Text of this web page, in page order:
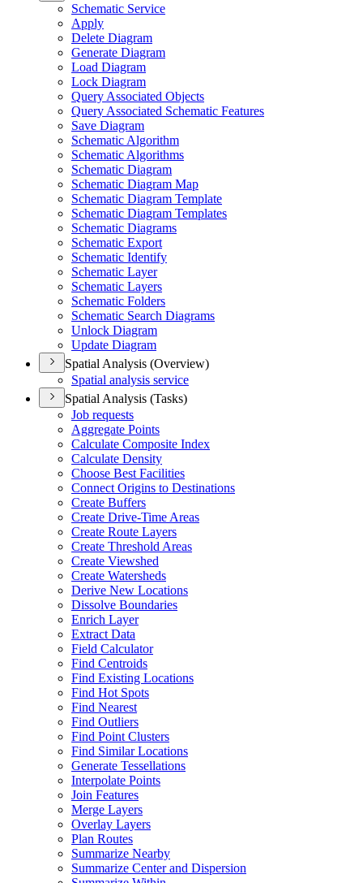
Schematic Service
Apply
Delete Diagram
Generate Diagram
Load Diagram
Lock Diagram
Query Associated Objects
Query Associated Schematic Features
Save Diagram
Schematic Algorithm
Schematic Algorithms
Schematic Diagram
Schematic Diagram Map
Schematic Diagram Template
Schematic Diagram Templates
Schematic Diagrams
Schematic Export
Schematic Identify
Schematic Layer
Schematic Layers
Schematic Folders
Schematic Search Diagrams
Unlock Diagram
Update Diagram
Spatial Analysis (Overview)
Spatial analysis service
Spatial Analysis (Tasks)
Job requests
Aggregate Points
Calculate Composite Index
Calculate Density
Choose Best Facilities
Connect Origins to Destinations
Create Buffers
Create Drive-Time Areas
Create Route Layers
Create Threshold Areas
Create Viewshed
Create Watersheds
Derive New Locations
Dissolve Boundaries
Enrich Layer
Extract Data
Field Calculator
Find Centroids
Find Existing Locations
Find Hot Spots
Find Nearest
Find Outliers
Find Point Clusters
Find Similar Locations
Generate Tessellations
Interpolate Points
Join Features
Merge Layers
Overlay Layers
Plan Routes
Summarize Nearby
Summarize Center and Dispersion